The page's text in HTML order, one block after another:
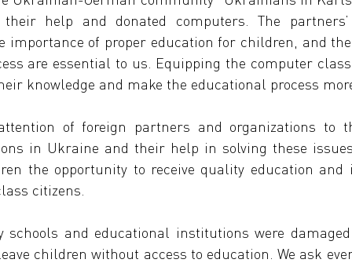
help and donated computers. The
importance of proper education for children, and
are essential to us. Equipping the computer
knowledge and make the educational process
of foreign partners and organizations to
in Ukraine and their help in solving these
the opportunity to receive quality education
citizens.
schools and educational institutions were
children without access to education. We ask